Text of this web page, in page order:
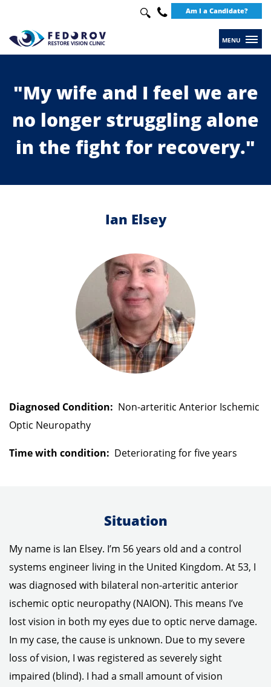
Search
Use
arrows
to
select
result.
to
selected
search
result.
Touch
devices
users
can
touch
swipe
Am I a Candidate?
"My wife and I feel we are
no longer struggling alone
in the fight for recovery."
Ian Elsey
Diagnosed Condition: Non-arteritic Anterior Ischemic
Optic Neuropathy
Time with condition: Deteriorating forfive years
Situation
My name is Ian Elsey. I’m 56 years old and a control
systems engineer living in the United Kingdom. At 53, I
was diagnosed with bilateral non-arteritic anterior
ischemic optic neuropathy (NAION). This means I’ve
lost vision in both my eyes due to optic nerve damage.
In my case, the cause is unknown. Due to my severe
loss of vision, I was registered as severely sight
impaired (blind). I had a small amount of vision